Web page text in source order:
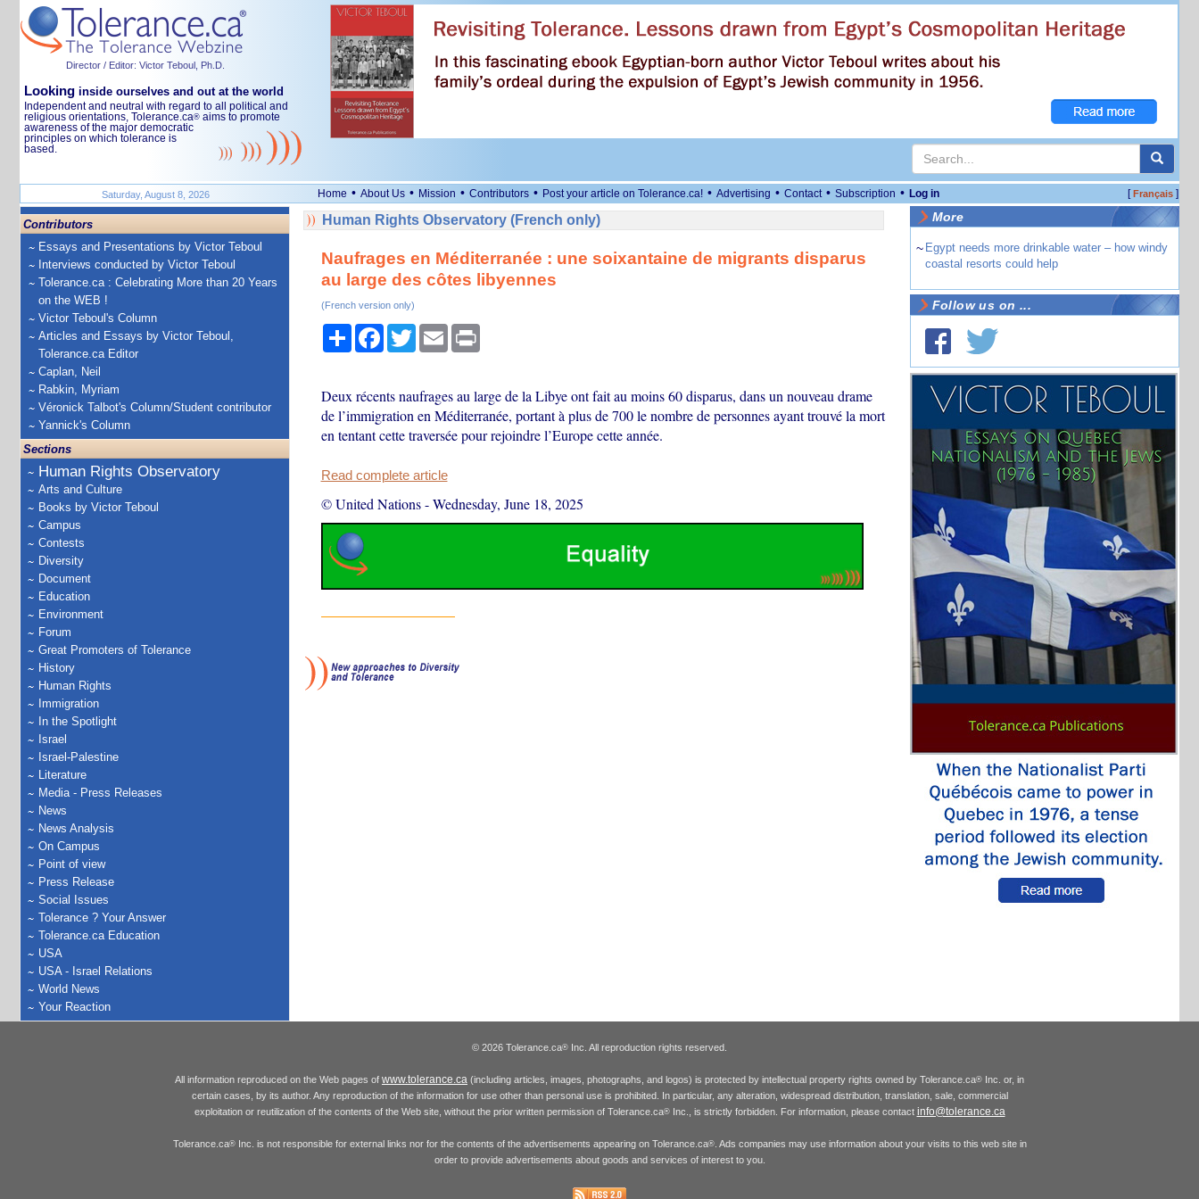
Director / Editor: Victor Teboul, Ph.D.
Looking inside ourselves and out at the world
Independent and neutral with regard to all political and
religious orientations, Tolerance.ca® aims to promote
awareness of the major democratic
principles on which tolerance is
based.
Saturday, August 8, 2026 Home • About Us • Mission • Contributors • Post your article on Tolerance.ca! • Advertising • Contact • Subscription • Log in [Français]
Contributors
Essays and Presentations by Victor Teboul
Interviews conducted by Victor Teboul
Tolerance.ca : Celebrating More than 20 Years
on the WEB !
Victor Teboul's Column
Articles and Essays by Victor Teboul,
Tolerance.ca Editor
Caplan, Neil
Rabkin, Myriam
Véronick Talbot's Column/Student contributor
Yannick's Column
Sections
Human Rights Observatory
Arts and Culture
Books by Victor Teboul
Campus
Contests
Diversity
Document
Education
Environment
Forum
Great Promoters of Tolerance
History
Human Rights
Immigration
In the Spotlight
Israel
Israel-Palestine
Literature
Media - Press Releases
News
News Analysis
On Campus
Point of view
Press Release
Social Issues
Tolerance ? Your Answer
Tolerance.ca Education
USA
USA - Israel Relations
World News
Your Reaction
Human Rights Observatory (French only)
Naufrages en Méditerranée : une soixantaine de migrants disparus
au large des côtes libyennes
(French version only)
ShareFacebook
TwitterEmail Print
Deux récents naufrages au large de la Libye ont fait au moins 60 disparus, dans un nouveau drame
de l’immigration en Méditerranée, portant à plus de 700 le nombre de personnes ayant trouvé la mort
en tentant cette traversée pour rejoindre l’Europe cette année.
Read complete article
© United Nations-Wednesday, June 18, 2025
More
~ Egypt needs more drinkable water – how windy
coastal resorts could help
Follow us on ...
© 2026 Tolerance.ca® Inc. All reproduction rights reserved.
All information reproduced on the Web pages of www.tolerance.ca (including articles, images, photographs, and logos) is protected by intellectual property rights owned by Tolerance.ca® Inc. or, in
certain cases, by its author. Any reproduction of the information for use other than personal use is prohibited. In particular, any alteration, widespread distribution, translation, sale, commercial
exploitation or reutilization of the contents of the Web site, without the prior written permission of Tolerance.ca®Inc., is strictly forbidden. For information, please contact info@tolerance.ca
Tolerance.ca®Inc. is not responsible for external links nor for the contents of the advertisements appearing on Tolerance.ca®. Ads companies may use information about your visits to this web site in
order to provide advertisements about goods and services of interest to you.